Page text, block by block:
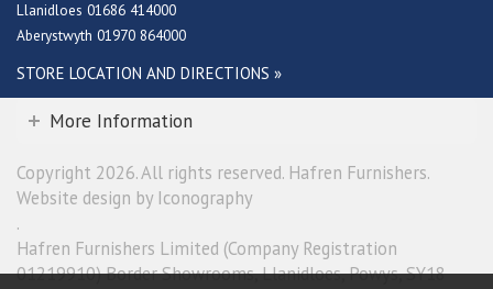
Llanidloes 01686 414000
Aberystwyth 01970 864000
STORE LOCATION AND DIRECTIONS »
More Information
Copyright 2026. All rights reserved. Hafren Furnishers.
Website design by Iconography
.
Hafren Furnishers Limited (Company Registration
01219910) Border Showrooms, Llanidloes, Powys, SY18